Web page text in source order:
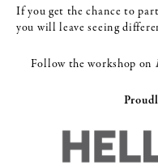
If you get the chance to
you will leave seeing
Follow the workshop on